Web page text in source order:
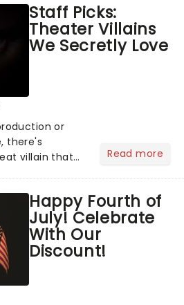
like home on
Aaron...
Staff Picks:
Theater Villains
We Secretly Love
or
there's
villain that
you know
Read more
Happy Fourth of
July! Celebrate
With Our
Discount!